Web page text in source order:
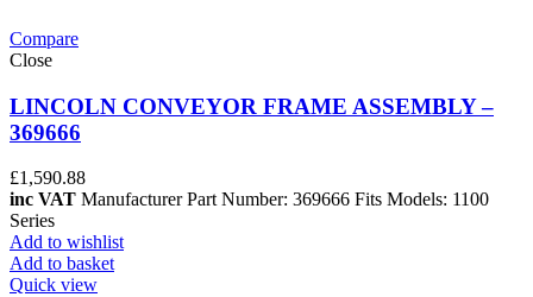
Compare
Close
LINCOLN CONVEYOR FRAME ASSEMBLY –
369666
£1,590.88
inc VAT Manufacturer Part Number: 369666 Fits Models: 1100
Series
Add to wishlist
Add to basket
Quick view